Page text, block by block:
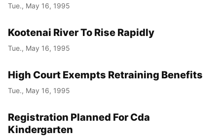
Tue., May 16, 1995
Kootenai River To Rise Rapidly
Tue., May 16, 1995
High Court Exempts Retraining Benefits
Tue., May 16, 1995
Registration Planned For Cda
Kindergarten